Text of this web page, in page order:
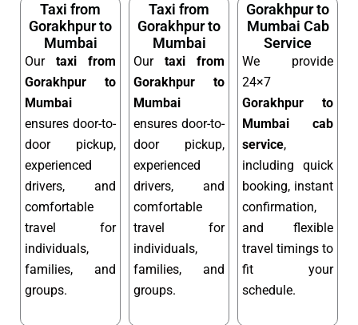
Taxi from
Gorakhpur to
Mumbai
Our taxi from
Gorakhpur to
Mumbai
ensures door-to-
door pickup,
experienced
drivers, and
comfortable
travel for
individuals,
families, and
groups.
Taxi from
Gorakhpur to
Mumbai
Our taxi from
Gorakhpur to
Mumbai
ensures door-to-
door pickup,
experienced
drivers, and
comfortable
travel for
individuals,
families, and
groups.
Gorakhpur to
Mumbai Cab
Service
We provide
24×7
Gorakhpur to
Mumbai cab
service,
including quick
booking, instant
confirmation,
and flexible
travel timings to
fit your
schedule.